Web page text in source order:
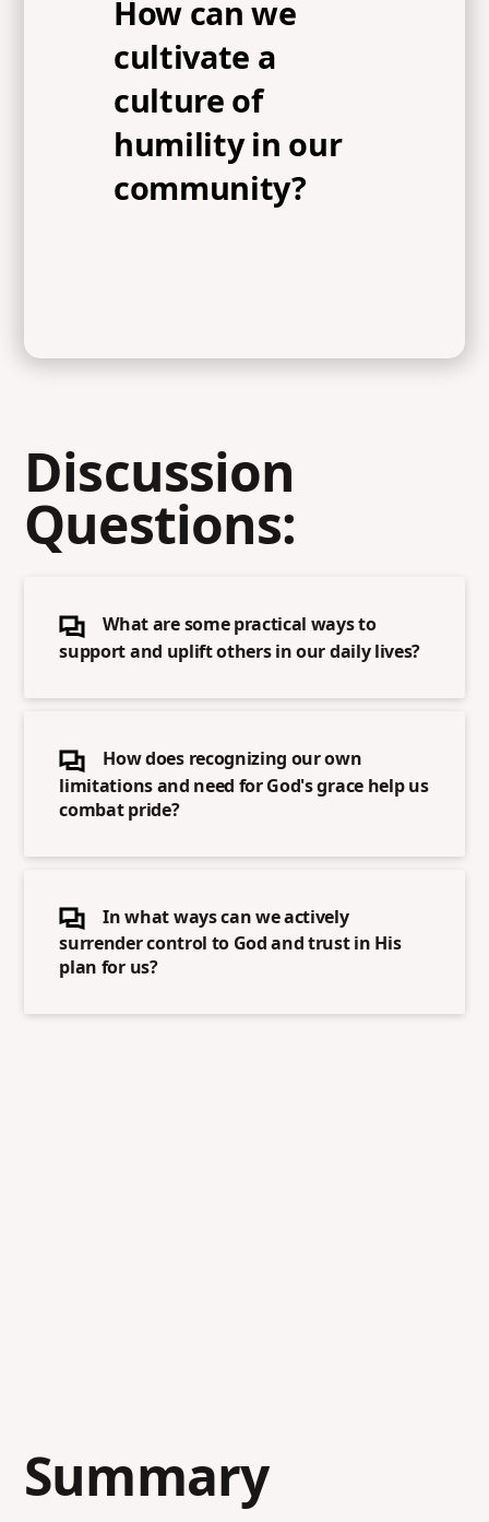
How can we
cultivate a
culture of
humility in our
community?
Discussion
Questions:
What are some practical ways to
support and uplift others in our daily lives?
How does recognizing our own
limitations and need for God's grace help us
combat pride?
In what ways can we actively
surrender control to God and trust in His
plan for us?
Summary